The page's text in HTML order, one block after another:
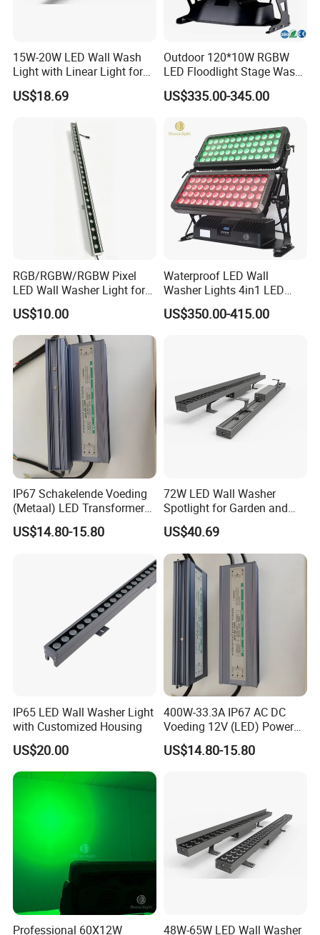
FAQ
Q1: Are you a factory or trading company?
We are a 10+ years factory, focus on led outdoor landscape
15W-20W LED Wall Wash
Light with Linear Light for
Decoration
US$18.69
Outdoor 120*10W RGBW
LED Floodlight Stage Wash
City Color Light
US$335.00-345.00
RGB/RGBW/RGBW Pixel
LED Wall Washer Light for
Outdoor Application
US$10.00
Waterproof LED Wall
Washer Lights 4in1 LED
Flood Stage Light
US$350.00-415.00
IP67 Schakelende Voeding
(Metaal) LED Transformer
LED Driver for Glastuinbouw
(Verlichting)
US$14.80-15.80
72W LED Wall Washer
Spotlight for Garden and
Hotel
US$40.69
IP65 LED Wall Washer Light
with Customized Housing
US$20.00
400W-33.3A IP67 AC DC
Voeding 12V (LED) Power
Supply for Glastuinbouw
(Verlichting)
US$14.80-15.80
Professional 60X12W
48W-65W LED Wall Washer